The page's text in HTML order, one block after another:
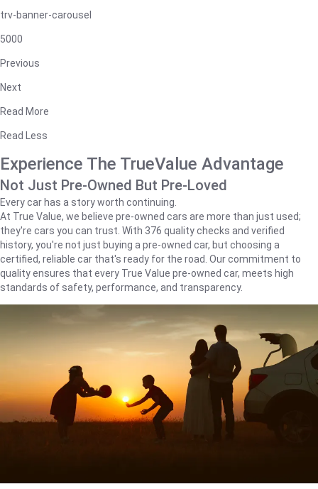
trv-banner-carousel
5000
Previous
Next
Read More
Read Less
Experience The TrueValue Advantage
Not Just Pre-Owned But Pre-Loved
Every car has a story worth continuing.
At True Value, we believe pre-owned cars are more than just used;
they're cars you can trust. With 376 quality checks and verified
history, you're not just buying a pre-owned car, but choosing a
certified, reliable car that's ready for the road. Our commitment to
quality ensures that every True Value pre-owned car, meets high
standards of safety, performance, and transparency.